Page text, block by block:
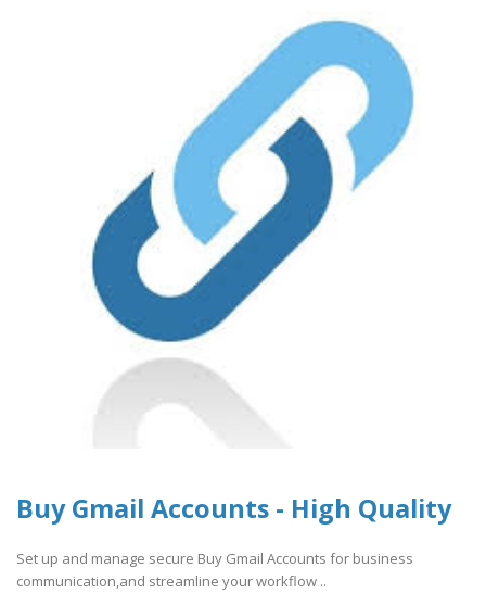
Buy Gmail Accounts - High Quality
Set up and manage secure Buy Gmail Accounts for business
communication,and streamline your workflow ..